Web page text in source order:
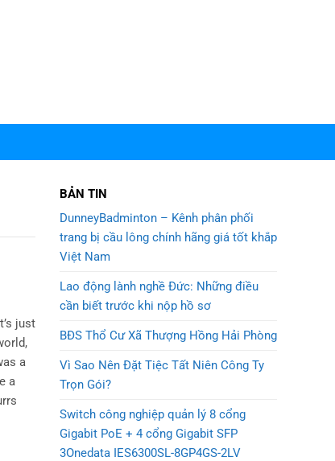
just
a
a
BẢN TIN
DunneyBadminton – Kênh phân phối
trang bị cầu lông chính hãng giá tốt khắp
Việt Nam
Lao động lành nghề Đức: Những điều
cần biết trước khi nộp hồ sơ
BĐS Thổ Cư Xã Thượng Hồng Hải Phòng
Vì Sao Nên Đặt Tiệc Tất Niên Công Ty
Trọn Gói?
Switch công nghiệp quản lý 8 cổng
Gigabit PoE + 4 cổng Gigabit SFP
3Onedata IES6300SL-8GP4GS-2LV